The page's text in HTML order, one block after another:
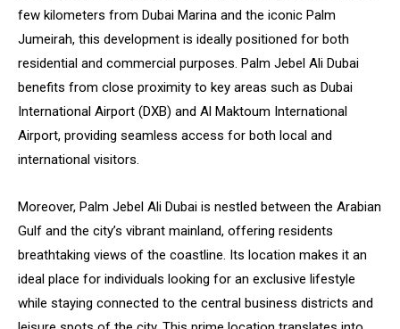
few kilometers from Dubai Marina and the iconic Palm
Jumeirah, this development is ideally positioned for both
residential and commercial purposes. Palm Jebel Ali Dubai
benefits from close proximity to key areas such as Dubai
International Airport (DXB) and Al Maktoum International
Airport, providing seamless access for both local and
international visitors.
Moreover, Palm Jebel Ali Dubai is nestled between the Arabian
Gulf and the city’s vibrant mainland, offering residents
breathtaking views of the coastline. Its location makes it an
ideal place for individuals looking for an exclusive lifestyle
while staying connected to the central business districts and